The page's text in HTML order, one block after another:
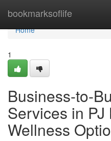
bookmarksoflife
Home
Home
1
Business-to-
Services in PJ
Wellness